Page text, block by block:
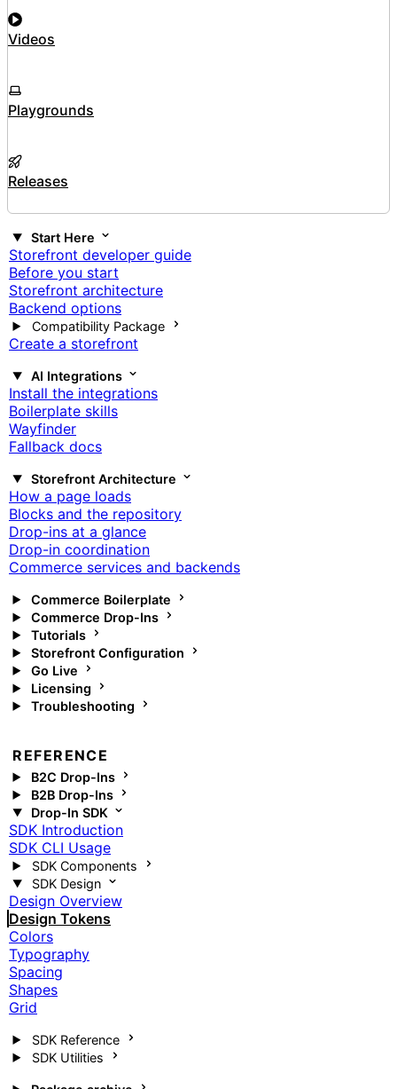
Videos
Playgrounds
Releases
Start Here
Storefront developer guide
Before you start
Storefront architecture
Backend options
Compatibility Package
Create a storefront
AI Integrations
Install the integrations
Boilerplate skills
Wayfinder
Fallback docs
Storefront Architecture
How a page loads
Blocks and the repository
Drop-ins at a glance
Drop-in coordination
Commerce services and backends
Commerce Boilerplate
Commerce Drop-Ins
Tutorials
Storefront Configuration
Go Live
Licensing
Troubleshooting
REFERENCE
B2C Drop-Ins
B2B Drop-Ins
Drop-In SDK
SDK Introduction
SDK CLI Usage
SDK Components
SDK Design
Design Overview
Design Tokens
Colors
Typography
Spacing
Shapes
Grid
SDK Reference
SDK Utilities